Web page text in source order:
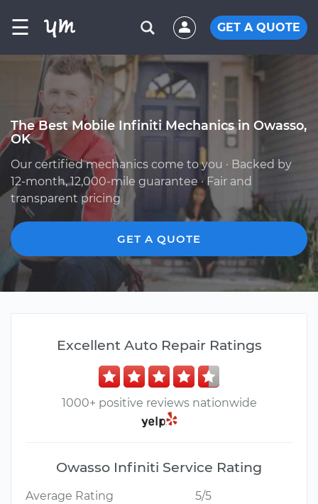
☰ GET A QUOTE
The Best Mobile Infiniti Mechanics in Owasso,
OK
Our certified mechanics come to you · Backed by
12-month, 12,000-mile guarantee · Fair and
transparent pricing
GET A QUOTE
Excellent Auto Repair Ratings
1000+ positive reviews nationwide
Owasso Infiniti Service Rating
Average Rating
5/5